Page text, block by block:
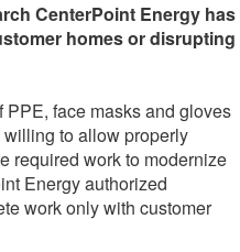
CenterPoint Energy has
homes or disrupting
face masks and gloves
to allow properly
required work to modernize
Energy authorized
work only with customer